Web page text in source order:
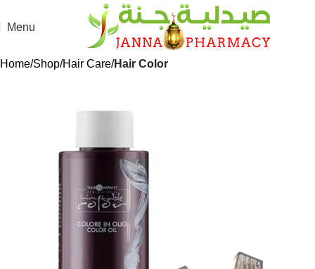
Menu
Home Shop Hair Care Hair Color